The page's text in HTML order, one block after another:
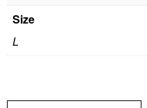
Size
L